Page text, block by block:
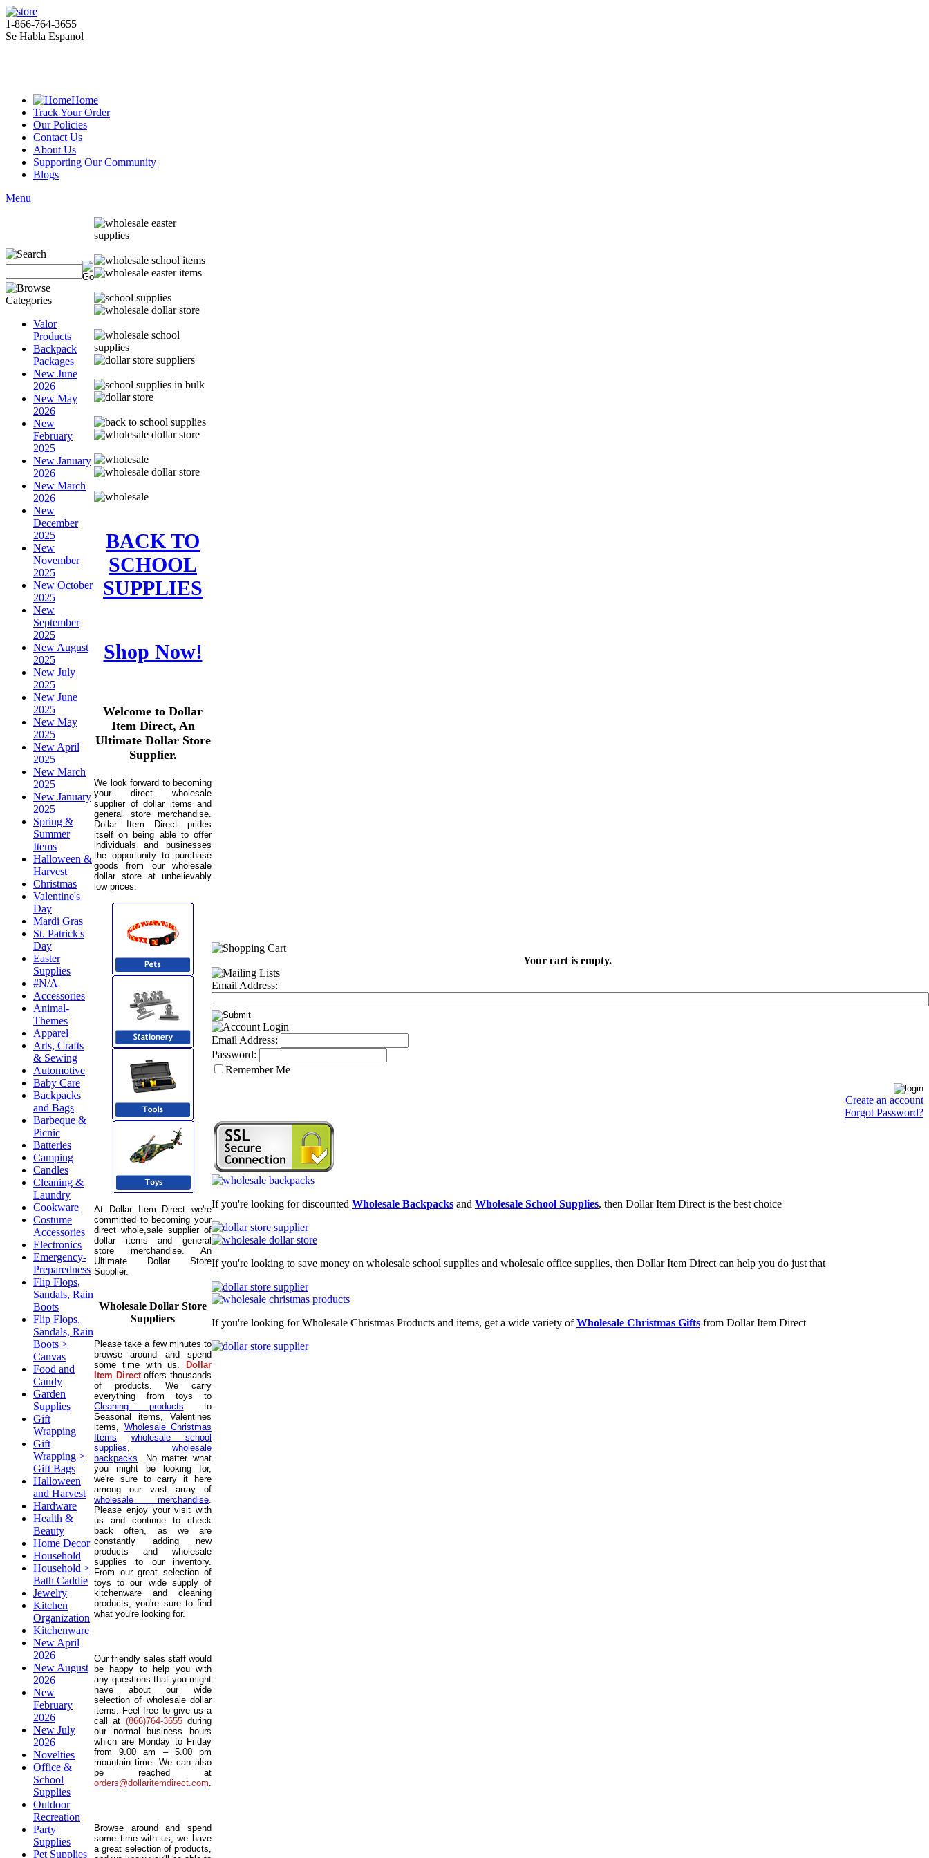
1-866-764-3655
Se Habla Espanol
Home
Track Your Order
Our Policies
Contact Us
About Us
Supporting Our Community
Blogs
Menu
Valor
Products
Backpack
Packages
New June
2026
New May
2026
New
February
2025
New January
2026
New March
2026
New
December
2025
New
November
2025
New October
2025
New
September
2025
New August
2025
New July
2025
New June
2025
New May
2025
New April
2025
New March
2025
New January
2025
Spring &
Summer
Items
Halloween &
Harvest
Christmas
Valentine's
Day
Mardi Gras
St. Patrick's
Day
Easter
Supplies
#N/A
Accessories
Animal-
Themes
Apparel
Arts, Crafts
& Sewing
Automotive
Baby Care
Backpacks
and Bags
Barbeque &
Picnic
Batteries
Camping
Candles
Cleaning &
Laundry
Cookware
Costume
Accessories
Electronics
Emergency-
Preparedness
Flip Flops,
Sandals, Rain
Boots
Flip Flops,
Sandals, Rain
Boots >
Canvas
Food and
Candy
Garden
Supplies
Gift
Wrapping
Gift
Wrapping >
Gift Bags
Halloween
and Harvest
Hardware
Health &
Beauty
Home Decor
Household
Household >
Bath Caddie
Jewelry
Kitchen
Organization
Kitchenware
New April
2026
New August
2026
New
February
2026
New July
2026
Novelties
Office &
School
Supplies
Outdoor
Recreation
Party
Supplies
Pet Supplies
BACK TO
SCHOOL
SUPPLIES
Shop Now!
Welcome to Dollar
Item Direct, An
Ultimate Dollar Store
Supplier.
We look forward to becoming
your direct wholesale
supplier of dollar items and
general store merchandise.
Dollar Item Direct prides
itself on being able to offer
individuals and businesses
the opportunity to purchase
goods from our wholesale
dollar store at unbelievably
low prices.
At Dollar Item Direct we're
committed to becoming your
direct whole,sale supplier of
dollar items and general
store merchandise. An
Ultimate Dollar Store
Supplier.
Wholesale Dollar Store
Suppliers
Please take a few minutes to
browse around and spend
some time with us.
Dollar
Item Directoffers thousands
of products. We carry
everything from toys to
Cleaning products to
Seasonal items, Valentines
items, Wholesale Christmas
Items
wholesale school
supplies, wholesale
backpacks. No matter what
you might be looking for,
we're sure to carry it here
among our vast array of
wholesale merchandise.
Please enjoy your visit with
us and continue to check
back often, as we are
constantly adding new
products and wholesale
supplies to our inventory.
From our great selection of
toys to our wide supply of
kitchenware and cleaning
products, you're sure to find
what you're looking for.
Our friendly sales staff would
be happy to help you with
any questions that you might
have about our wide
selection of wholesale dollar
items. Feel free to give us a
call at (866)764-3655during
our normal business hours
which are Monday to Friday
from 9.00 am – 5.00 pm
mountain time. We can also
be reached at
orders@dollaritemdirect.com.
Browse around and spend
some time with us; we have
a great selection of products,
Your cart is empty.
Email Address:
Email Address:
Password:
Remember Me
Create an account
Forgot Password?
If you're looking for discounted Wholesale Backpacks and Wholesale School Supplies, then Dollar Item Direct is the best choice
If you're looking to save money on wholesale school supplies and wholesale office supplies, then Dollar Item Direct can help you do just that
If you're looking for Wholesale Christmas Products and items, get a wide variety ofWholesale Christmas Gifts from Dollar Item Direct